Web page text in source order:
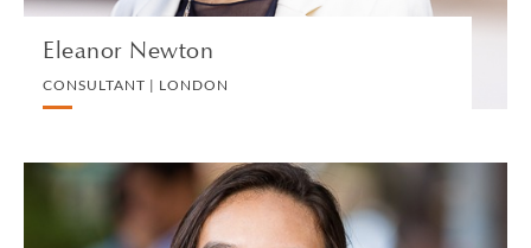
Eleanor Newton
CONSULTANT | LONDON
Samantha Ng